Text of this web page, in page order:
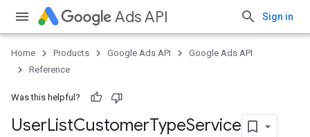
Ads API Sign in
Home Products Google Ads API
Google Ads API
Reference
Was this helpful?
UserListCustomerTypeService